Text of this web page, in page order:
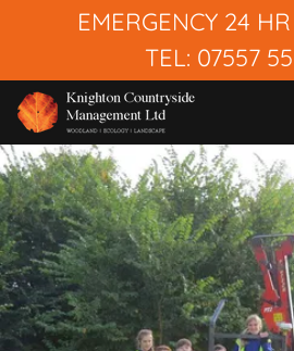
EMERGENCY 24
TEL: 07557